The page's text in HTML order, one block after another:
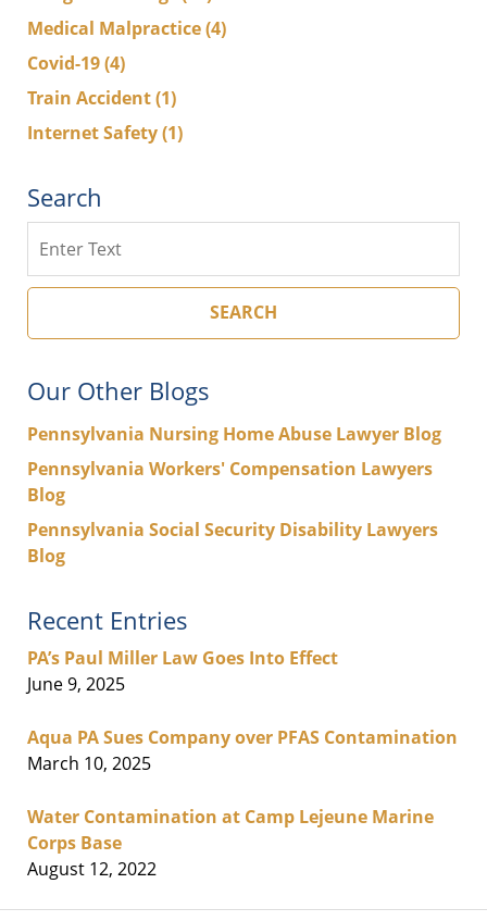
Medical Malpractice(4)
Covid-19(4)
Train Accident(1)
Internet Safety(1)
Search
SEARCH
Our Other Blogs
Pennsylvania Nursing Home Abuse Lawyer Blog
Pennsylvania Workers' Compensation Lawyers
Blog
Pennsylvania Social Security Disability Lawyers
Blog
Recent Entries
PA’s Paul Miller Law Goes Into Effect
June 9, 2025
Aqua PA Sues Company over PFAS Contamination
March 10, 2025
Water Contamination at Camp Lejeune Marine
Corps Base
August 12, 2022